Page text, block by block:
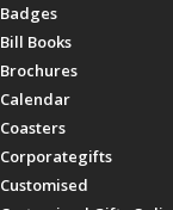
Badges
Bill Books
Brochures
Calendar
Coasters
Corporategifts
Customised